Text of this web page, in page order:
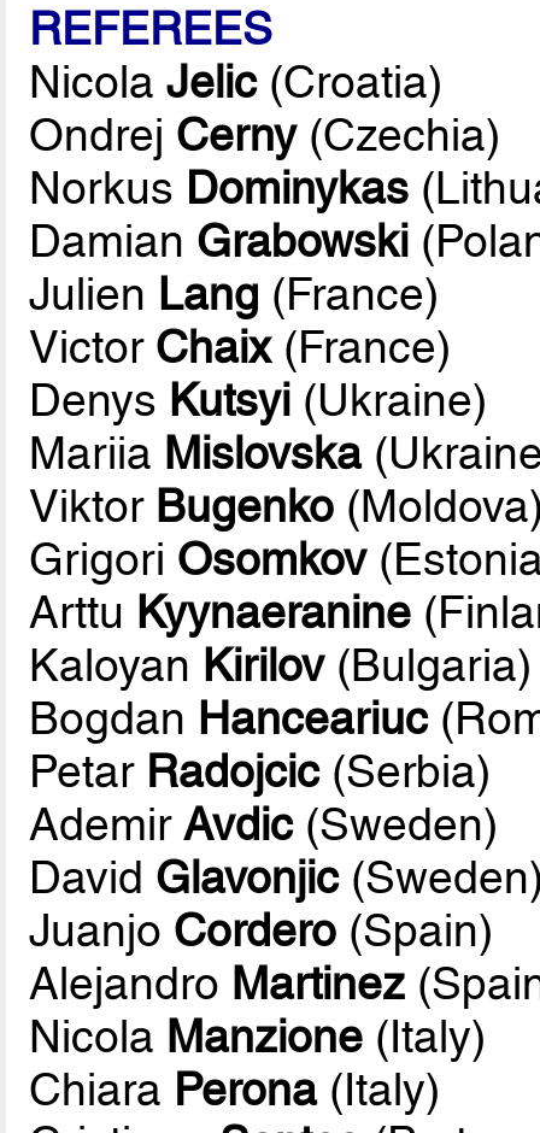
REFEREES
NicolaJelic(Croatia)
Ondrej Cerny(Czechia)
Norkus Dominykas
Damian Grabowski
Julien Lang (France)
Victor Chaix(France)
Denys Kutsyi (Ukraine)
Mariia Mislovska
Viktor Bugenko
Grigori Osomkov
Arttu Kyynaeranine
Kaloyan Kirilov(Bulgaria)
Bogdan Hanceariuc
Petar Radojcic(Serbia)
AdemirAvdic(Sweden)
David Glavonjic
Juanjo Cordero (Spain)
Alejandro Martinez
Nicola Manzione (Italy)
Chiara Perona(Italy)